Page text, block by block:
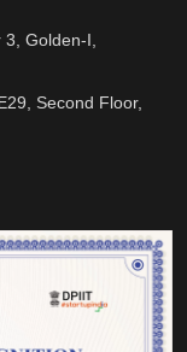
Golden-I,
Second Floor,